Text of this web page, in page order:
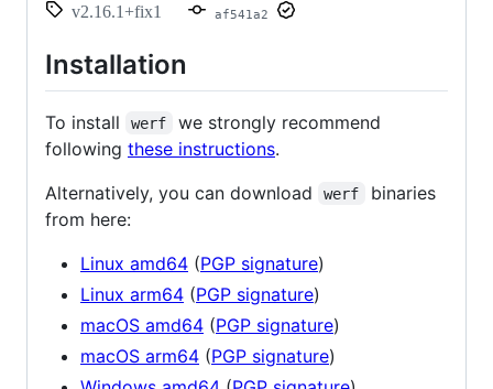
v2.16.1+fix1
af541a2
Installation
To install werf
we strongly recommend
following these instructions.
Alternatively, you can download
werf
binaries
from here:
Linux amd64 (PGP signature)
Linux arm64 (PGP signature)
macOS amd64 (PGP signature)
macOS arm64 (PGP signature)